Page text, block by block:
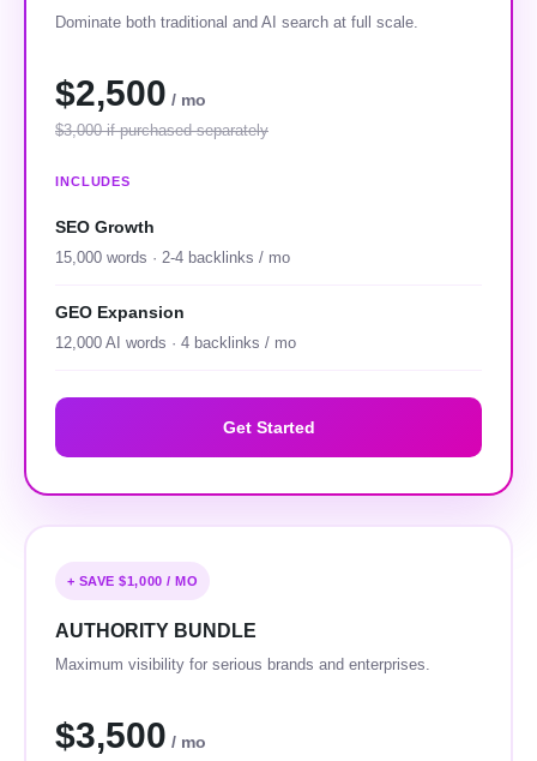
Dominate both traditional and AI search at full scale.
$2,500 / mo
$3,000 if purchased separately
INCLUDES
SEO Growth
15,000 words · 2-4 backlinks / mo
GEO Expansion
12,000 AI words · 4 backlinks / mo
Get Started
+ SAVE $1,000 / MO
AUTHORITY BUNDLE
Maximum visibility for serious brands and enterprises.
$3,500 / mo